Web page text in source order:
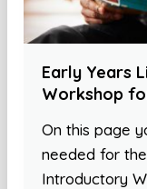
Early Years
Workshop
On this page
needed for
Introductory